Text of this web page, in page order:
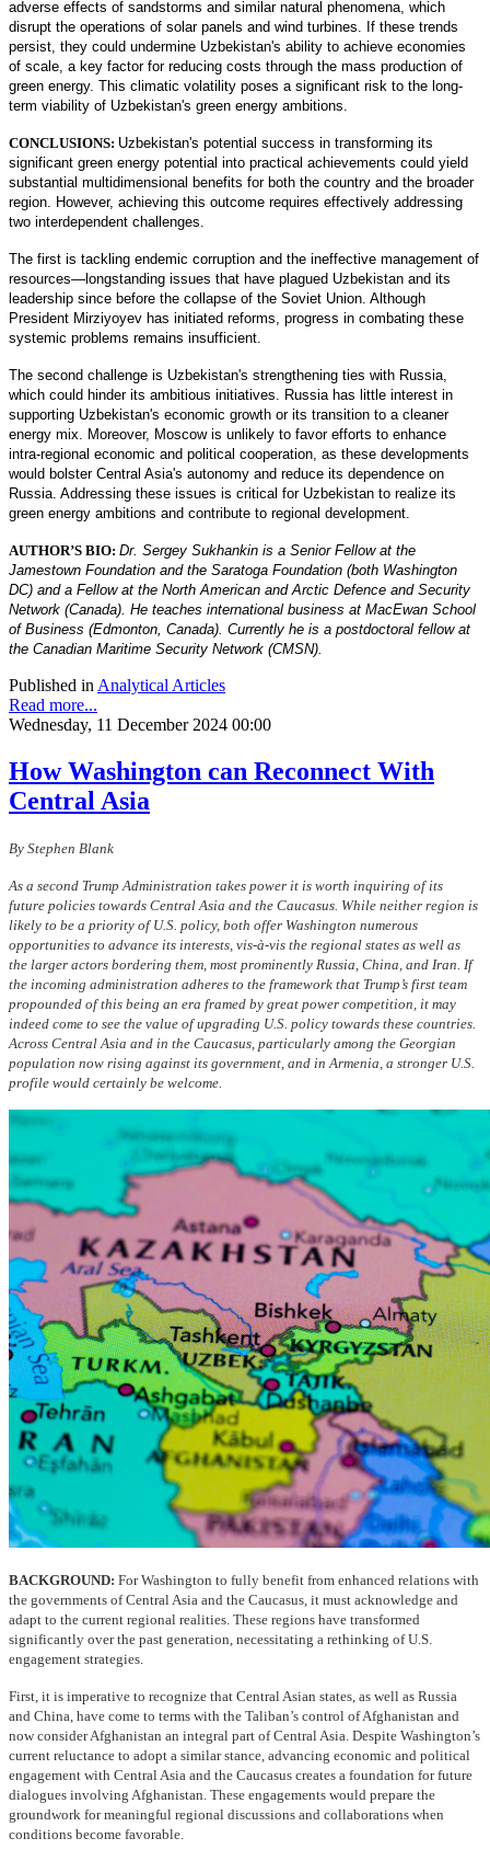
adverse effects of sandstorms and similar natural phenomena, which
disrupt the operations of solar panels and wind turbines. If these trends
persist, they could undermine Uzbekistan's ability to achieve economies
of scale, a key factor for reducing costs through the mass production of
green energy. This climatic volatility poses a significant risk to the long-
term viability of Uzbekistan's green energy ambitions.
CONCLUSIONS: Uzbekistan's potential success in transforming its
significant green energy potential into practical achievements could yield
substantial multidimensional benefits for both the country and the broader
region. However, achieving this outcome requires effectively addressing
two interdependent challenges.
The first is tackling endemic corruption and the ineffective management of
resources—longstanding issues that have plagued Uzbekistan and its
leadership since before the collapse of the Soviet Union. Although
President Mirziyoyev has initiated reforms, progress in combating these
systemic problems remains insufficient.
The second challenge is Uzbekistan's strengthening ties with Russia,
which could hinder its ambitious initiatives. Russia has little interest in
supporting Uzbekistan's economic growth or its transition to a cleaner
energy mix. Moreover, Moscow is unlikely to favor efforts to enhance
intra-regional economic and political cooperation, as these developments
would bolster Central Asia's autonomy and reduce its dependence on
Russia. Addressing these issues is critical for Uzbekistan to realize its
green energy ambitions and contribute to regional development.
AUTHOR’S BIO: Dr. Sergey Sukhankin is a Senior Fellow at the
Jamestown Foundation and the Saratoga Foundation (both Washington
DC) and a Fellow at the North American and Arctic Defence and Security
Network (Canada). He teaches international business at MacEwan School
of Business (Edmonton, Canada). Currently he is a postdoctoral fellow at
the Canadian Maritime Security Network (CMSN).
Published in Analytical Articles
Read more...
Wednesday, 11 December 2024 00:00
How Washington can Reconnect With
Central Asia
By Stephen Blank
As a second Trump Administration takes power it is worth inquiring of its
future policies towards Central Asia and the Caucasus. While neither region is
likely to be a priority of U.S. policy, both offer Washington numerous
opportunities to advance its interests, vis-à-vis the regional states as well as
the larger actors bordering them, most prominently Russia, China, and Iran. If
the incoming administration adheres to the framework that Trump’s first team
propounded of this being an era framed by great power competition, it may
indeed come to see the value of upgrading U.S. policy towards these countries.
Across Central Asia and in the Caucasus, particularly among the Georgian
population now rising against its government, and in Armenia, a stronger U.S.
profile would certainly be welcome.
BACKGROUND: For Washington to fully benefit from enhanced relations with
the governments of Central Asia and the Caucasus, it must acknowledge and
adapt to the current regional realities. These regions have transformed
significantly over the past generation, necessitating a rethinking of U.S.
engagement strategies.
First, it is imperative to recognize that Central Asian states, as well as Russia
and China, have come to terms with the Taliban’s control of Afghanistan and
now consider Afghanistan an integral part of Central Asia. Despite Washington’s
current reluctance to adopt a similar stance, advancing economic and political
engagement with Central Asia and the Caucasus creates a foundation for future
dialogues involving Afghanistan. These engagements would prepare the
groundwork for meaningful regional discussions and collaborations when
conditions become favorable.